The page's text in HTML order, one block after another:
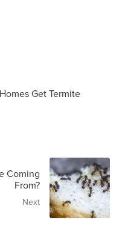
Get Termite
Coming
From?
Next